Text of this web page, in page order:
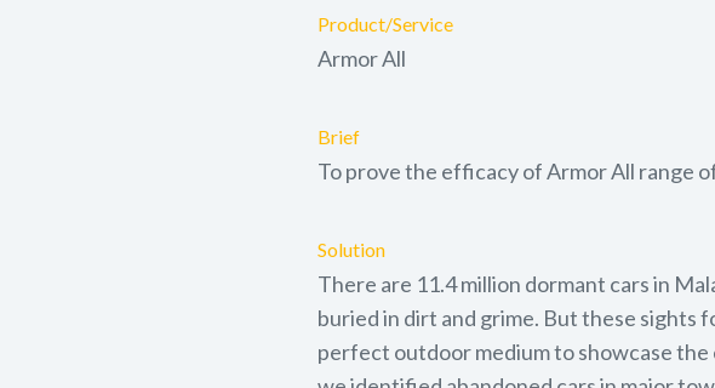
Product/Service
Armor All
Brief
To prove the efficacy of Armor All range
Solution
There are 11.4 million dormant cars in
buried in dirt and grime. But these sights
perfect outdoor medium to showcase